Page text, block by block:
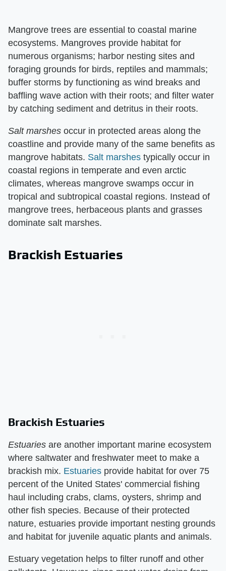
Mangrove trees are essential to coastal marine
ecosystems. Mangroves provide habitat for
numerous organisms; harbor nesting sites and
foraging grounds for birds, reptiles and mammals;
buffer storms by functioning as wind breaks and
baffling wave action with their roots; and filter water
by catching sediment and detritus in their roots.
Salt marshes ​ occur in protected areas along the
coastline and provide many of the same benefits as
mangrove habitats. Salt marshes typically occur in
coastal regions in temperate and even arctic
climates, whereas mangrove swamps occur in
tropical and subtropical coastal regions. Instead of
mangrove trees, herbaceous plants and grasses
dominate salt marshes.
Brackish Estuaries
Brackish Estuaries
Estuaries ​ are another important marine ecosystem
where saltwater and freshwater meet to make a
brackish mix. Estuaries provide habitat for over 75
percent of the United States' commercial fishing
haul including crabs, clams, oysters, shrimp and
other fish species. Because of their protected
nature, estuaries provide important nesting grounds
and habitat for juvenile aquatic plants and animals.
Estuary vegetation helps to filter runoff and other